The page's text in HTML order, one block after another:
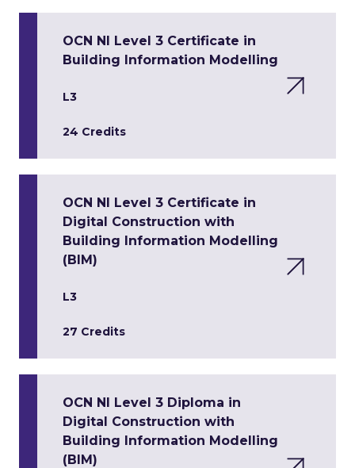
OCN NI Level 3 Certificate in
Building Information Modelling
L3
24 Credits
OCN NI Level 3 Certificate in
Digital Construction with
Building Information Modelling
(BIM)
L3
27 Credits
OCN NI Level 3 Diploma in
Digital Construction with
Building Information Modelling
(BIM)